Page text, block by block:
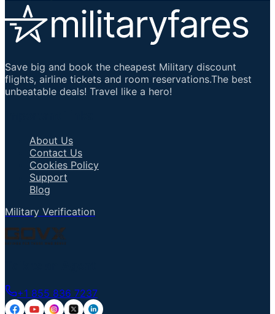
Save big and book the cheapest Military discount
flights, airline tickets and room reservations.The best
unbeatable deals! Travel like a hero!
About Us
Contact Us
Cookies Policy
Support
Blog
Military Verification
+1 855 836 7237